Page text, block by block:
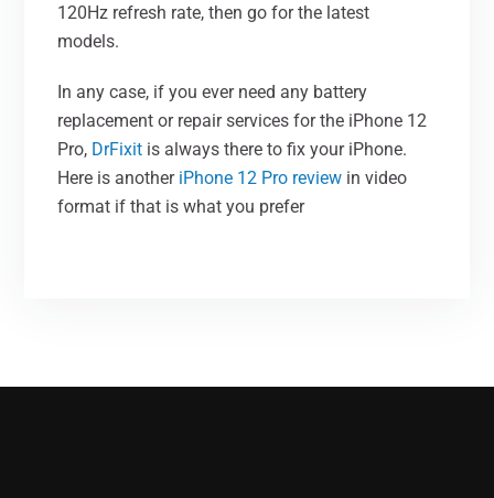
120Hz refresh rate, then go for the latest
models.
In any case, if you ever need any battery
replacement or repair services for the iPhone 12
Pro, DrFixit is always there to fix your iPhone.
Here is another iPhone 12 Pro review in video
format if that is what you prefer